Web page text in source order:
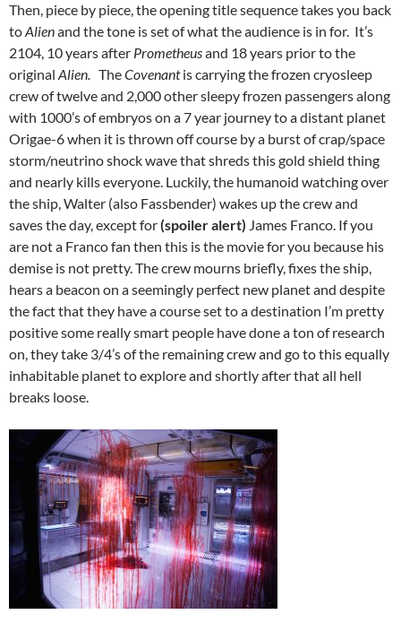
Then, piece by piece, the opening title sequence takes you back
toAlienand the tone is set of what the audience is in for. It’s
2104, 10 years after Prometheusand 18 years prior to the
original Alien. TheCovenantis carrying the frozen cryosleep
crew of twelve and 2,000 other sleepy frozen passengers along
with 1000’s of embryos on a 7 year journey to a distant planet
Origae-6 when it is thrown off course by a burst of crap/space
storm/neutrino shock wave that shreds this gold shield thing
and nearly kills everyone. Luckily, the humanoid watching over
the ship, Walter (also Fassbender) wakes up the crew and
saves the day, except for(spoiler alert) James Franco. If you
are not a Franco fan then this is the movie for you because his
demise is not pretty. The crew mourns briefly, fixes the ship,
hears a beacon on a seemingly perfect new planet and despite
the fact that they have a course set to a destination I’m pretty
positive some really smart people have done a ton of research
on, they take 3/4’s of the remaining crew and go to this equally
inhabitable planet to explore and shortly after that all hell
breaks loose.